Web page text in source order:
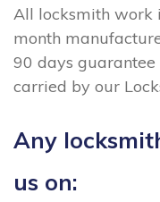
All locksmith work
month
90 days
carried by our
Any
us on: